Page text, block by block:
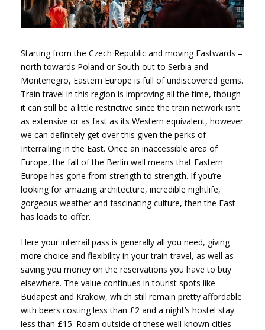
Starting from the Czech Republic and moving Eastwards –
north towards Poland or South out to Serbia and
Montenegro, Eastern Europe is full of undiscovered gems.
Train travel in this region is improving all the time, though
it can still be a little restrictive since the train network isn’t
as extensive or as fast as its Western equivalent, however
we can definitely get over this given the perks of
Interrailing in the East. Once an inaccessible area of
Europe, the fall of the Berlin wall means that Eastern
Europe has gone from strength to strength. If you’re
looking for amazing architecture, incredible nightlife,
gorgeous weather and fascinating culture, then the East
has loads to offer.
Here your interrail pass is generally all you need, giving
more choice and flexibility in your train travel, as well as
saving you money on the reservations you have to buy
elsewhere. The value continues in tourist spots like
Budapest and Krakow, which still remain pretty affordable
with beers costing less than £2 and a night’s hostel stay
less than £15. Roam outside of these well known cities